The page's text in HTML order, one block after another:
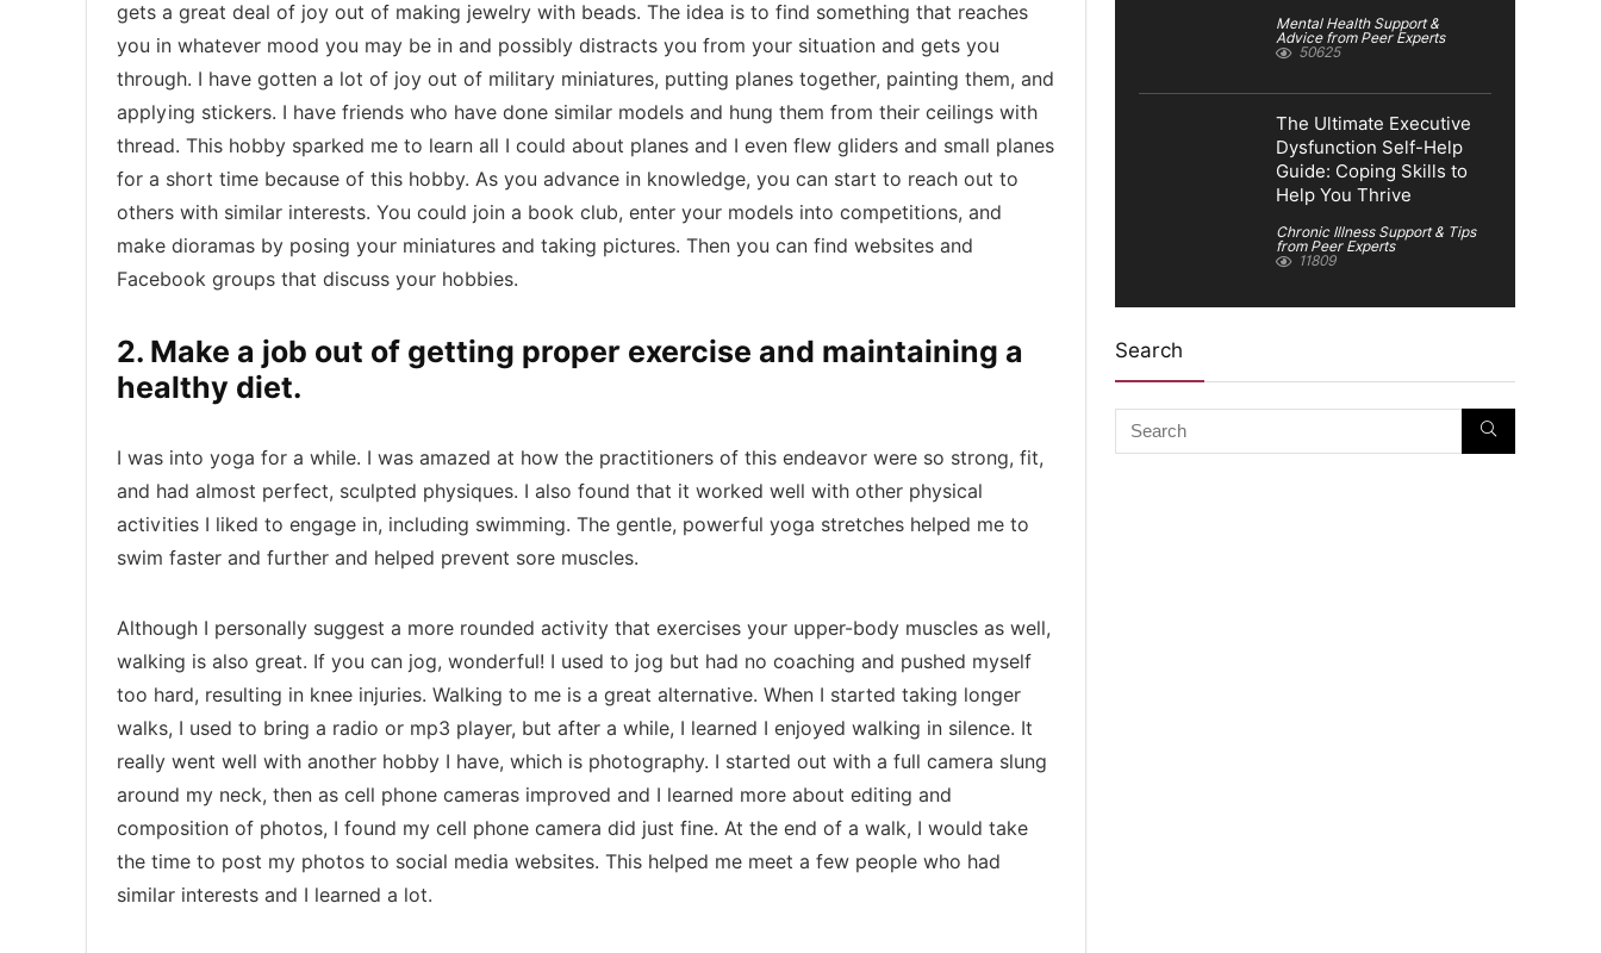
gets a great deal of joy out of making jewelry with beads. The idea is to find something that reaches
you in whatever mood you may be in and possibly distracts you from your situation and gets you
through. I have gotten a lot of joy out of military miniatures, putting planes together, painting them, and
applying stickers. I have friends who have done similar models and hung them from their ceilings with
thread. This hobby sparked me to learn all I could about planes and I even flew gliders and small planes
for a short time because of this hobby. As you advance in knowledge, you can start to reach out to
others with similar interests. You could join a book club, enter your models into competitions, and
make dioramas by posing your miniatures and taking pictures. Then you can find websites and
Facebook groups that discuss your hobbies.
2. Make a job out of getting proper exercise and maintaining a
healthy diet.
I was into yoga for a while. I was amazed at how the practitioners of this endeavor were so strong, fit,
and had almost perfect, sculpted physiques. I also found that it worked well with other physical
activities I liked to engage in, including swimming. The gentle, powerful yoga stretches helped me to
swim faster and further and helped prevent sore muscles.
Although I personally suggest a more rounded activity that exercises your upper-body muscles as well,
walking is also great. If you can jog, wonderful! I used to jog but had no coaching and pushed myself
too hard, resulting in knee injuries. Walking to me is a great alternative. When I started taking longer
walks, I used to bring a radio or mp3 player, but after a while, I learned I enjoyed walking in silence. It
really went well with another hobby I have, which is photography. I started out with a full camera slung
around my neck, then as cell phone cameras improved and I learned more about editing and
composition of photos, I found my cell phone camera did just fine. At the end of a walk, I would take
the time to post my photos to social media websites. This helped me meet a few people who had
similar interests and I learned a lot.
Mental Health Support &
Advice from Peer Experts
50625
The Ultimate Executive
Dysfunction Self-Help
Guide: Coping Skills to
Help You Thrive
Chronic Illness Support & Tips
from Peer Experts
11809
Search